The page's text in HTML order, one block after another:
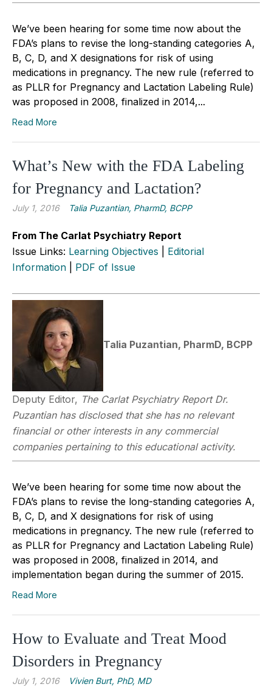
We’ve been hearing for some time now about the
FDA’s plans to revise the long-standing categories A,
B, C, D, and X designations for risk of using
medications in pregnancy. The new rule (referred to
as PLLR for Pregnancy and Lactation Labeling Rule)
was proposed in 2008, finalized in 2014,...
Read More
What’s New with the FDA Labeling
for Pregnancy and Lactation?
July 1, 2016 Talia Puzantian, PharmD, BCPP
From The Carlat Psychiatry Report
Issue Links: Learning Objectives
Editorial
Information
PDF of Issue
Talia Puzantian, PharmD, BCPP
Deputy Editor, The Carlat Psychiatry Report Dr.
Puzantian has disclosed that she has no relevant
financial or other interests in any commercial
companies pertaining to this educational activity.
We’ve been hearing for some time now about the
FDA’s plans to revise the long-standing categories A,
B, C, D, and X designations for risk of using
medications in pregnancy. The new rule (referred to
as PLLR for Pregnancy and Lactation Labeling Rule)
was proposed in 2008, finalized in 2014, and
implementation began during the summer of 2015.
Read More
How to Evaluate and Treat Mood
Disorders in Pregnancy
July 1, 2016 Vivien Burt, PhD, MD